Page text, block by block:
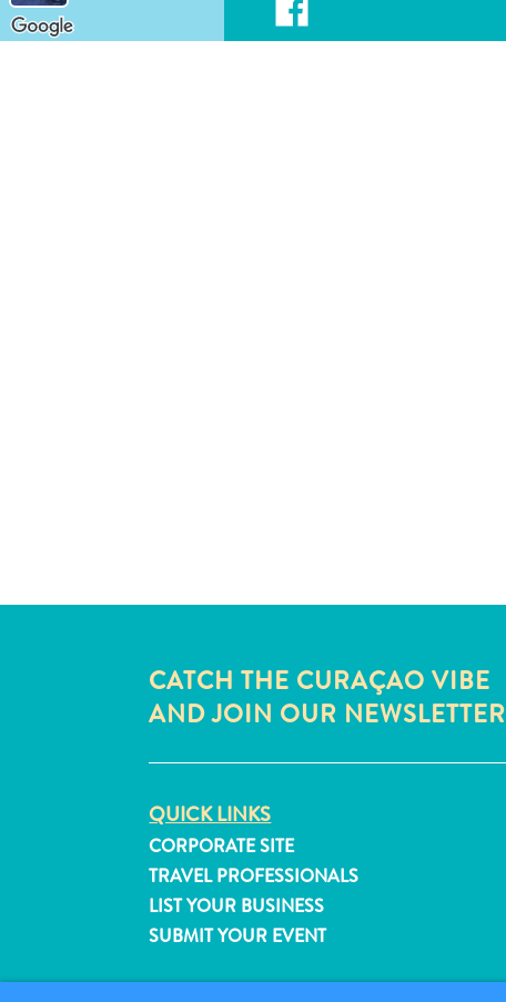
CATCH THE CURAÇAO VIBE
AND JOIN OUR NEWSLETTER
QUICK LINKS
CORPORATE SITE
TRAVEL PROFESSIONALS
LIST YOUR BUSINESS
SUBMIT YOUR EVENT